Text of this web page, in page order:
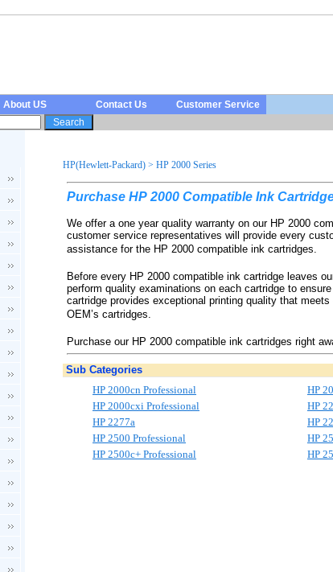
About US Contact Us Customer Service
HP(Hewlett-Packard) > HP 2000 Series
Purchase HP 2000 Compatible Ink
We offer a one year quality warranty on our HP 2000
customer service representatives will provide every
assistance for the HP 2000 compatible ink cartridges.
Before every HP 2000 compatible ink cartridge leaves
perform quality examinations on each cartridge to
cartridge provides exceptional printing quality that
OEM’s cartridges.
Purchase our HP 2000 compatible ink cartridges right
Sub Categories
HP 2000cn Professional
HP
HP 2000cxi Professional
HP
HP 2277a
HP
HP 2500 Professional
HP
HP 2500c+ Professional
HP